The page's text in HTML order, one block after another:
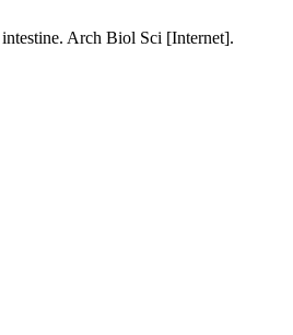
Arch Biol Sci [Internet].